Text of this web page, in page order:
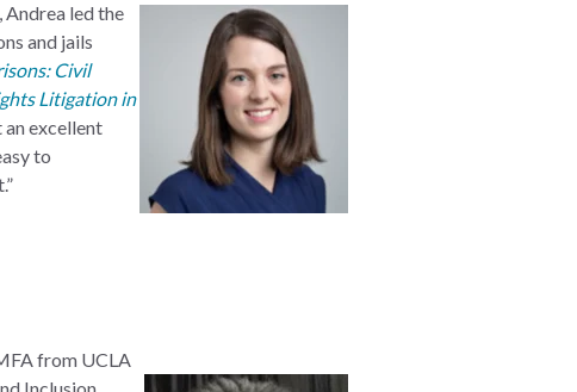
led the
and jails
Civil
Litigation in
an excellent
to
from UCLA